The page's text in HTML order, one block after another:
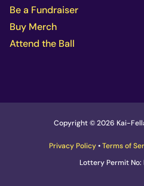
Be a Fundraiser
Buy Merch
Attend the Ball
Copyright © 2026 Kai-
Privacy Policy•Terms of
Lottery Permit No: